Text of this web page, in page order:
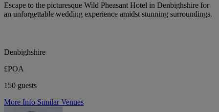
Escape to the picturesque Wild Pheasant Hotel in Denbighshire for
an unforgettable wedding experience amidst stunning surroundings.
Denbighshire
£POA
150 guests
More Info Similar Venues